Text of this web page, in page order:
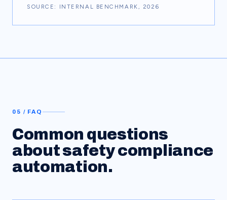
SOURCE: INTERNAL BENCHMARK, 2026
05 / FAQ
Common questions
about safety compliance
automation.